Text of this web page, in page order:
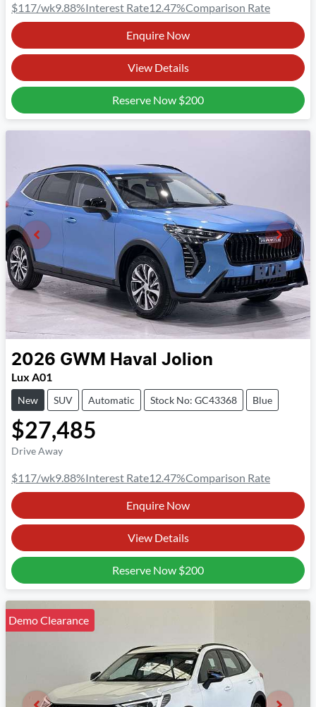
$117/wk9.88%Interest Rate12.47%Comparison Rate
Enquire Now
View Details
Reserve Now $200
2026 GWM Haval Jolion
Lux A01
New SUV Automatic Stock No: GC43368 Blue
$27,485
Drive Away
$117/wk9.88%Interest Rate12.47%Comparison Rate
Enquire Now
View Details
Reserve Now $200
Demo Clearance